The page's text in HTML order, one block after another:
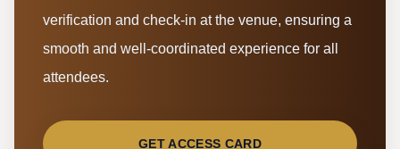
verification and check-in at the venue, ensuring a
smooth and well-coordinated experience for all
attendees.
GET ACCESS CARD